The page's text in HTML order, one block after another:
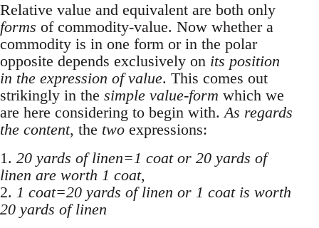
Relative value and equivalent are both only
forms of commodity-value. Now whether a
commodity is in one form or in the polar
opposite depends exclusively on its position
in the expression of value. This comes out
strikingly in the simple value-form which we
are here considering to begin with.As regards
the content, the two expressions:
1. 20 yards of linen=1 coat or 20 yards of
linen are worth 1 coat,
2. 1 coat=20 yards of linen or 1 coat is worth
20 yards of linen